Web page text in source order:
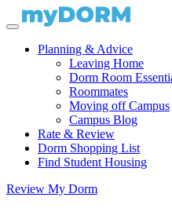
Planning & Advice
Leaving Home
Dorm Room
Roommates
Moving off Campus
Campus Blog
Rate & Review
Dorm Shopping List
Find Student Housing
Review My Dorm